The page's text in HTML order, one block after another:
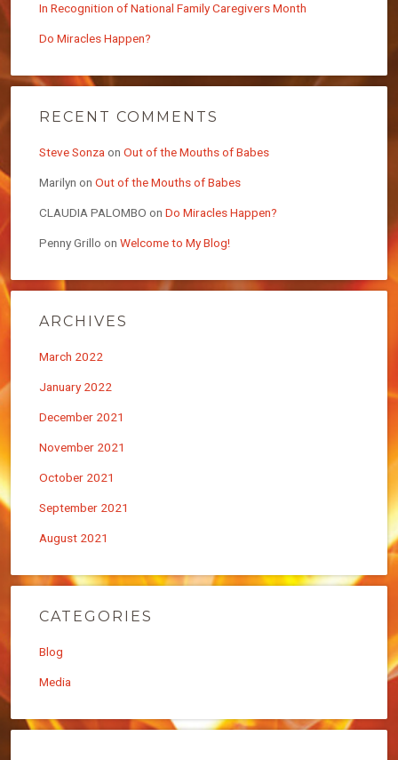
In Recognition of National Family Caregivers Month
Do Miracles Happen?
RECENT COMMENTS
Steve Sonza on Out of the Mouths of Babes
Marilyn on Out of the Mouths of Babes
CLAUDIA PALOMBO on Do Miracles Happen?
Penny Grillo on Welcome to My Blog!
ARCHIVES
March 2022
January 2022
December 2021
November 2021
October 2021
September 2021
August 2021
CATEGORIES
Blog
Media